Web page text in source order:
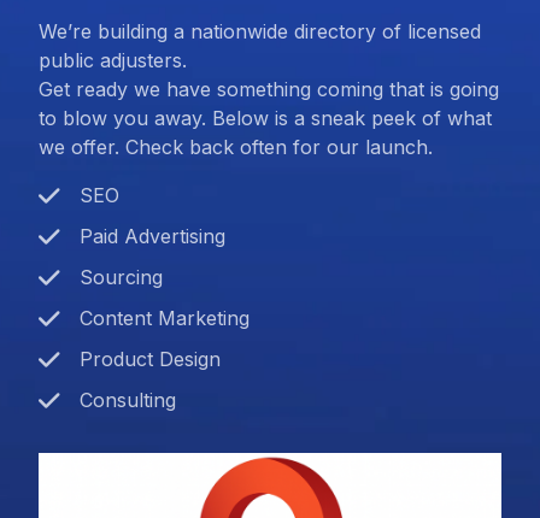
We’re building a nationwide directory of licensed
public adjusters.
Get ready we have something coming that is going
to blow you away. Below is a sneak peek of what
we offer. Check back often for our launch.
SEO
Paid Advertising
Sourcing
Content Marketing
Product Design
Consulting